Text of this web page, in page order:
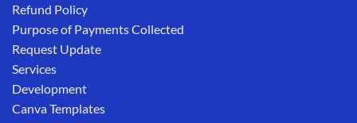
Refund Policy
Purpose of Payments Collected
Request Update
Services
Development
Canva Templates